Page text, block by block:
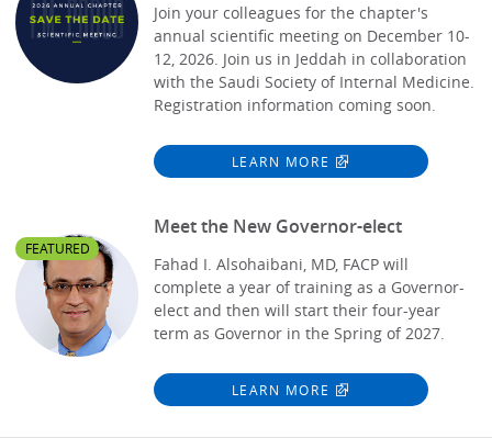
Join your colleagues for the chapter's
annual scientific meeting on December 10-
12, 2026. Join us in Jeddah in collaboration
with the Saudi Society of Internal Medicine.
Registration information coming soon.
LEARN MORE
FEATURED
Meet the New Governor-elect
Fahad I. Alsohaibani, MD, FACP will
complete a year of training as a Governor-
elect and then will start their four-year
term as Governor in the Spring of 2027.
LEARN MORE